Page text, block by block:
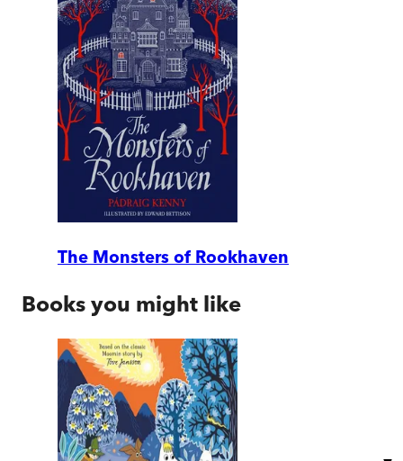
The Monsters of Rookhaven
Books you might like